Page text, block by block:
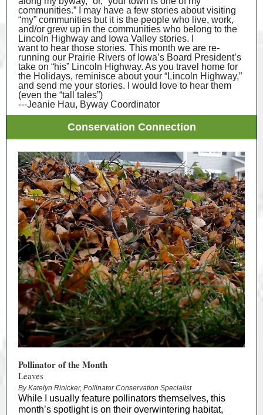
communities.” I may have a few stories about visiting
“my” communities but it is the people who live, work,
and/or grew up in the communities who belong to the
Lincoln Highway and Iowa Valley stories. I
want to hear those stories. This month we are re-
running our Prairie Rivers of Iowa’s Board President’s
take on “his” Lincoln Highway. As you travel home for
the Holidays, reminisce about your “Lincoln Highway,”
and send me your stories. I would love to hear them
(even the “tall tales”)
---Jeanie Hau, Byway Coordinator
Conservation Connection
Pollinator of the Month
Leaves
By Katelyn Rinicker, Pollinator Conservation Specialist
While I usually feature pollinators themselves, this
month’s spotlight is on their overwintering habitat,